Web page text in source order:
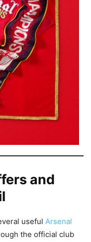
and
useful Arsenal
the official club